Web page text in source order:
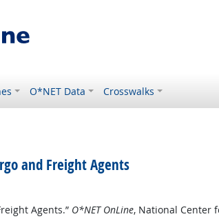
O*NET Data Crosswalks
and Freight Agents
Agents.” O*NET OnLine, National Center